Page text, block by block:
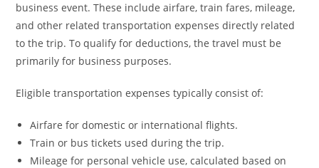
business event. These include airfare, train fares, mileage,
and other related transportation expenses directly related
to the trip. To qualify for deductions, the travel must be
primarily for business purposes.
Eligible transportation expenses typically consist of:
Airfare for domestic or international flights.
Train or bus tickets used during the trip.
Mileage for personal vehicle use, calculated based on